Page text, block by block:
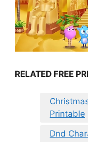
RELATED FREE
Printable
Dnd